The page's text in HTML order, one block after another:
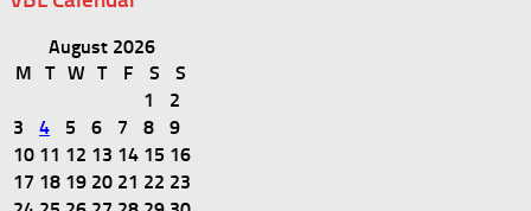
August 2026
M
T W T F S
S
1
2
3
4 5 6 7 8
9
10 11 12 13 14 15 16
17 18 19 20 21 22 23